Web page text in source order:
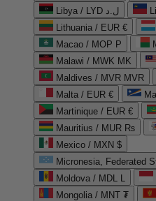
Libya / LYD ل.د
Lithuania / EUR €
Macao / MOP P
Malawi / MWK MK
Maldives / MVR MVR
Malta / EUR €
Martinique / EUR €
Mauritius / MUR ₨
Mexico / MXN $
Micronesia, Federated
Moldova / MDL L
Mongolia / MNT ₮